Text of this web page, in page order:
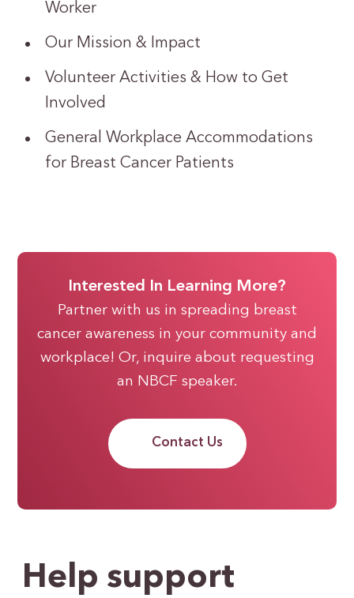
Worker
Our Mission & Impact
Volunteer Activities & How to Get
Involved
General Workplace Accommodations
for Breast Cancer Patients
Interested In Learning More?
Partner with us in spreading breast
cancer awareness in your community and
workplace! Or, inquire about requesting
an NBCF speaker.
Contact Us
Help support